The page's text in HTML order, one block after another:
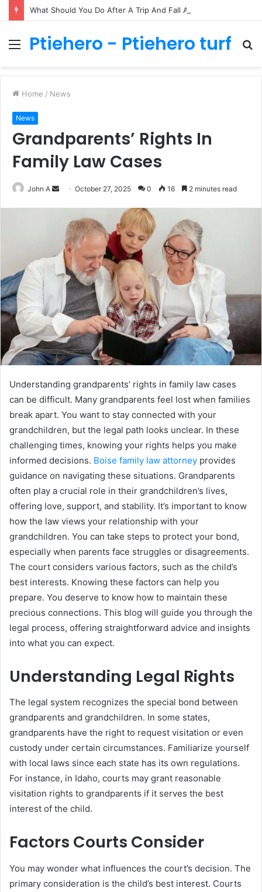
MenuPtiehero - Ptiehero turf
Home / News
News
Grandparents’ Rights In
Family Law Cases
John A
SendOctober 27, 2025 0 16 2 minutes read
Understanding grandparents’ rights in family law cases
can be difficult. Many grandparents feel lost when families
break apart. You want to stay connected with your
grandchildren, but the legal path looks unclear. In these
challenging times, knowing your rights helps you make
informed decisions. Boise family law attorney provides
guidance on navigating these situations. Grandparents
often play a crucial role in their grandchildren’s lives,
offering love, support, and stability. It’s important to know
how the law views your relationship with your
grandchildren. You can take steps to protect your bond,
especially when parents face struggles or disagreements.
The court considers various factors, such as the child’s
best interests. Knowing these factors can help you
prepare. You deserve to know how to maintain these
precious connections. This blog will guide you through the
legal process, offering straightforward advice and insights
into what you can expect.
Understanding Legal Rights
The legal system recognizes the special bond between
grandparents and grandchildren. In some states,
grandparents have the right to request visitation or even
custody under certain circumstances. Familiarize yourself
with local laws since each state has its own regulations.
For instance, in Idaho, courts may grant reasonable
visitation rights to grandparents if it serves the best
interest of the child.
Factors Courts Consider
You may wonder what influences the court’s decision. The
primary consideration is the child’s best interest. Courts